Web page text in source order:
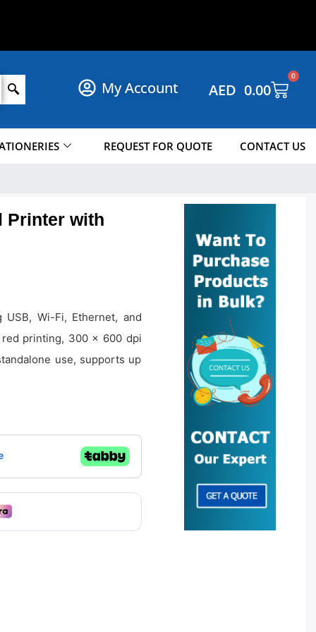
My Account AED 0.00
0
REQUEST FOR QUOTE CONTACT US
Printer with
Wi-Fi, Ethernet, and
printing, 300 × 600 dpi
use, supports up